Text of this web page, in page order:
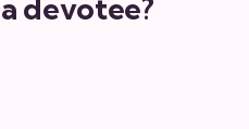
devotee?